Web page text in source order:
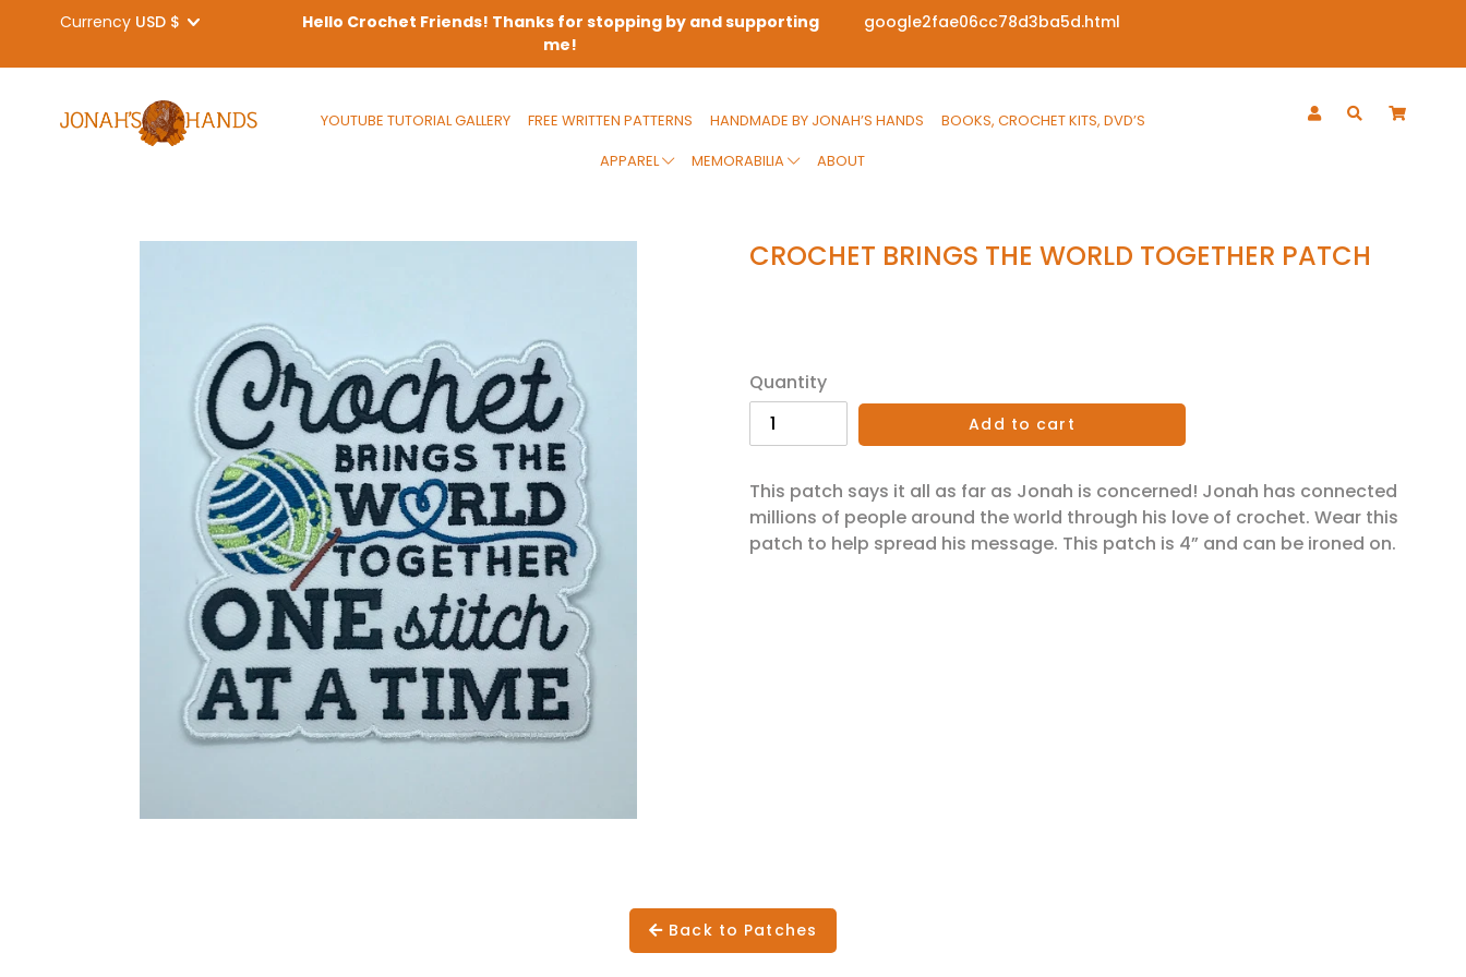
Currency
Hello Crochet Friends! Thanks for stopping by and supporting
me!
google2fae06cc78d3ba5d.html
content
YOUTUBE TUTORIAL GALLERY FREE WRITTEN PATTERNS HANDMADE BY JONAH’S HANDS
BOOKS, CROCHET KITS, DVD’S
APPAREL
MEMORABILIA ABOUT
CROCHET BRINGS THE WORLD TOGETHER PATCH
Quantity
Add to cart
This patch says it all as far as Jonah is concerned! Jonah has connected
millions of people around the world through his love of crochet. Wear this
patch to help spread his message. This patch is 4” and can be ironed on.
Back to Patches